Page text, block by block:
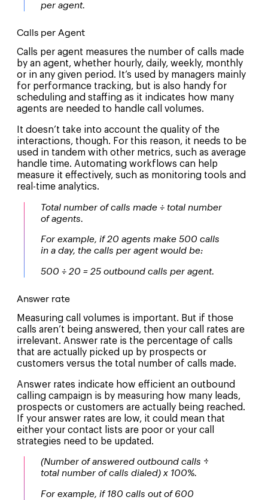
per agent.
Calls per Agent
Calls per agent measures the number of calls made
by an agent, whether hourly, daily, weekly, monthly
or in any given period. It’s used by managers mainly
for performance tracking, but is also handy for
scheduling and staffing as it indicates how many
agents are needed to handle call volumes.
It doesn’t take into account the quality of the
interactions, though. For this reason, it needs to be
used in tandem with other metrics, such as average
handle time. Automating workflows can help
measure it effectively, such as monitoring tools and
real-time analytics.
Total number of calls made ÷ total number
of agents.
For example, if 20 agents make 500 calls
in a day, the calls per agent would be:
500 ÷ 20 = 25 outbound calls per agent.
Answer rate
Measuring call volumes is important. But if those
calls aren’t being answered, then your call rates are
irrelevant. Answer rate is the percentage of calls
that are actually picked up by prospects or
customers versus the total number of calls made.
Answer rates indicate how efficient an outbound
calling campaign is by measuring how many leads,
prospects or customers are actually being reached.
If your answer rates are low, it could mean that
either your contact lists are poor or your call
strategies need to be updated.
(Number of answered outbound calls ÷
total number of calls dialed) x 100%.
For example, if 180 calls out of 600